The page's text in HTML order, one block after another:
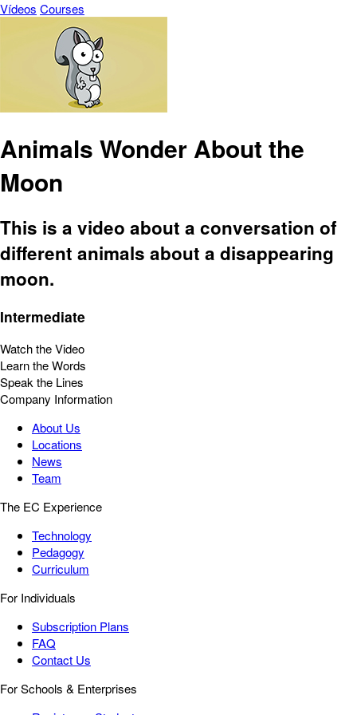
Vídeos Courses
Animals Wonder About the
Moon
This is a video about a conversation of
different animals about a disappearing
moon.
Intermediate
Watch the Video
Learn the Words
Speak the Lines
Company Information
About Us
Locations
News
Team
The EC Experience
Technology
Pedagogy
Curriculum
For Individuals
Subscription Plans
FAQ
Contact Us
For Schools & Enterprises